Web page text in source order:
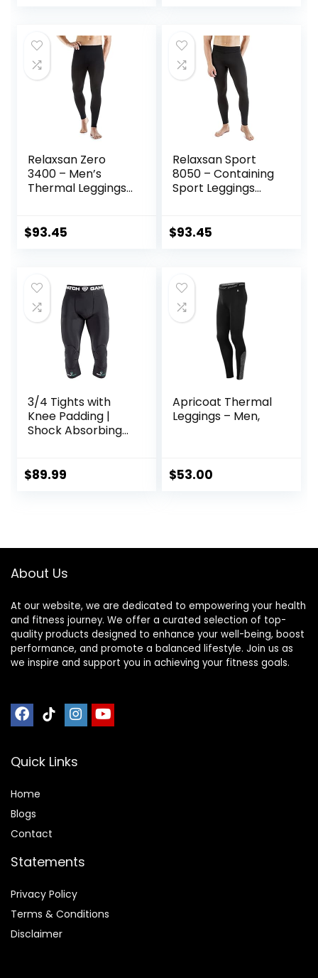
Relaxsan Zero
3400 – Men’s
Thermal Leggings
$93.45
Relaxsan Sport
8050 – Containing
Sport Leggings
$93.45
3/4 Tights with
Knee Padding |
Shock Absorbing
Protection | Men
$89.99
Apricoat Thermal
Leggings – Men,
$53.00
About Us
At our website, we are dedicated to empowering your health
and fitness journey. We offer a curated selection of top-
quality products designed to enhance your well-being, boost
performance, and promote a balanced lifestyle. Join us as
we inspire and support you in achieving your fitness goals.
Quick Links
Home
Blogs
Contact
Statements
Privacy Policy
Terms & Conditions
Disclaimer